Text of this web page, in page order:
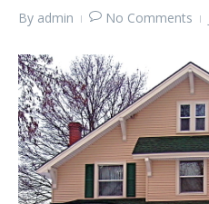
By admin No Comments